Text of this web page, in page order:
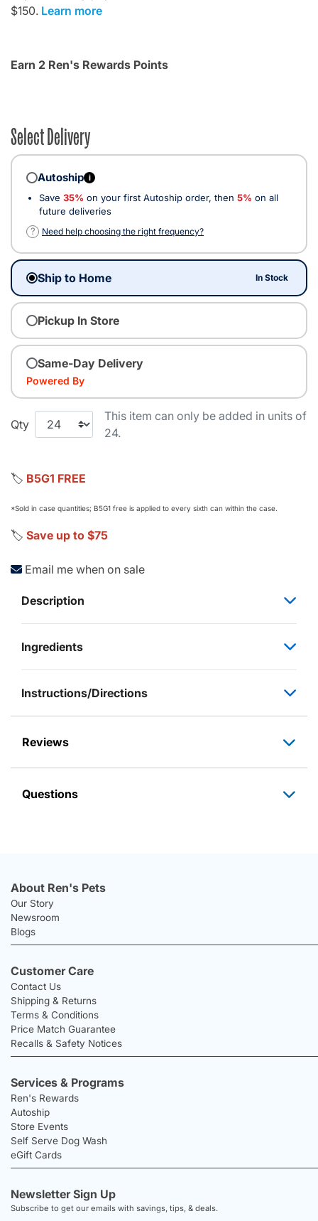
$150. Learn more
Earn 2 Ren's Rewards Points
Select Delivery
Autoship i
Save 35% on your first Autoship order, then 5% on all
future deliveries
?
Need help choosing the right frequency?
Ship to Home In Stock
Pickup In Store
Same-Day Delivery
Powered By
Qty
This item can only be added in units of
24.
🏷️ B5G1 FREE
*Sold in case quantities; B5G1 free is applied to every sixth can within the case.
🏷️ Save up to $75
Email me when on sale
Description
Ingredients
Instructions/Directions
Reviews
Questions
About Ren's Pets
Our Story
Newsroom
Blogs
Customer Care
Contact Us
Shipping & Returns
Terms & Conditions
Price Match Guarantee
Recalls & Safety Notices
Services & Programs
Ren's Rewards
Autoship
Store Events
Self Serve Dog Wash
eGift Cards
Newsletter Sign Up
Subscribe to get our emails with savings, tips, & deals.